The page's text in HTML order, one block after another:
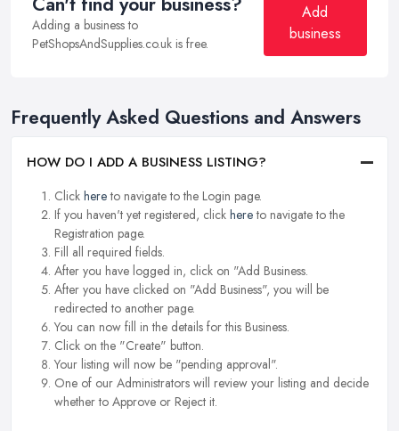
Adding a business to
PetShopsAndSupplies.co.uk is free.
Add
business
Frequently Asked Questions and Answers
HOW DO I ADD A BUSINESS LISTING?
Click hereto navigate to the Login page.
If you haven't yet registered, click hereto navigate to the
Registration page.
Fill all required fields.
After you have logged in, click on "Add Business.
After you have clicked on "Add Business", you will be
redirected to another page.
You can now fill in the details for this Business.
Click on the "Create" button.
Your listing will now be "pending approval".
One of our Administrators will review your listing and decide
whether to Approve or Reject it.